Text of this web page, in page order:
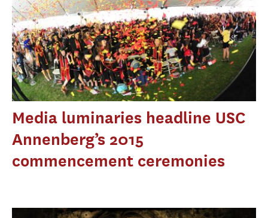
Media luminaries headline USC
Annenberg’s 2015
commencement ceremonies